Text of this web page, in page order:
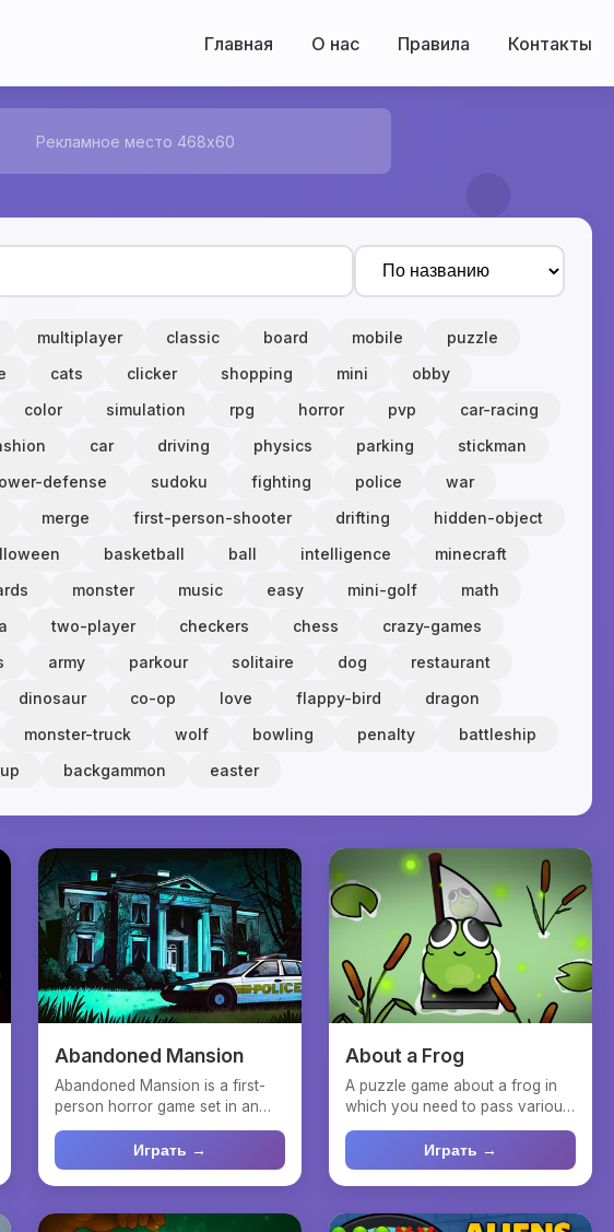
Главная О нас Правила Контакты
Рекламное место 468x60
multiplayer classic board mobile
puzzle
cats clicker shopping mini
obby
color simulation rpg horror pvp
car-racing
car driving physics parking
stickman
defense sudoku fighting police
war
merge first-person-shooter drifting
hidden-object
basketball ball intelligence
minecraft
monster music easy mini-golf
math
two-player checkers chess
crazy-games
army parkour solitaire dog
restaurant
dinosaur co-op love flappy-bird
dragon
monster-truck wolf bowling penalty
battleship
backgammon easter
Abandoned Mansion
Abandoned Mansion is a first-
person horror game set in an
abandoned mansion, whe...
Играть →
About a Frog
A puzzle game about a frog in
which you need to pass various
obstacles to activa...
Играть →